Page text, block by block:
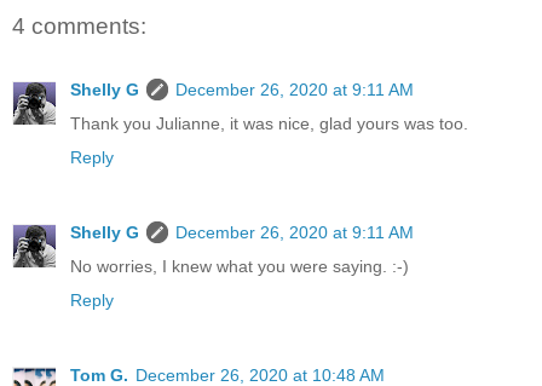
4 comments:
Shelly G
December 26, 2020 at 9:11 AM
Thank you Julianne, it was nice, glad yours was too.
Reply
Shelly G
December 26, 2020 at 9:11 AM
No worries, I knew what you were saying. :-)
Reply
Tom G. December 26, 2020 at 10:48 AM